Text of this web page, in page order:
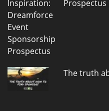
Prospectus
The truth